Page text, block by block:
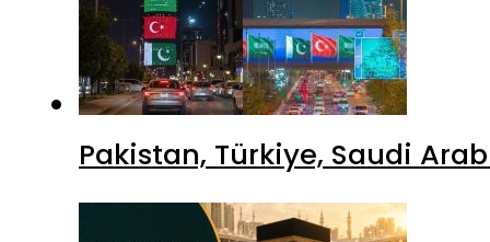
Pakistan, Türkiye, Saudi